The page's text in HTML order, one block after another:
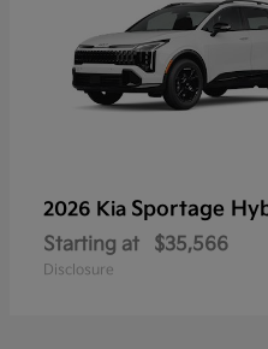
2026 Kia Sportage
Starting at $35,566
Disclosure